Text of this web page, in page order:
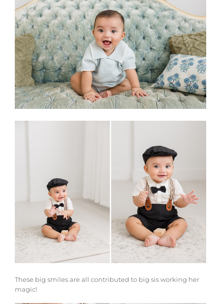
These big smiles are all contributed to big sis working her
magic!